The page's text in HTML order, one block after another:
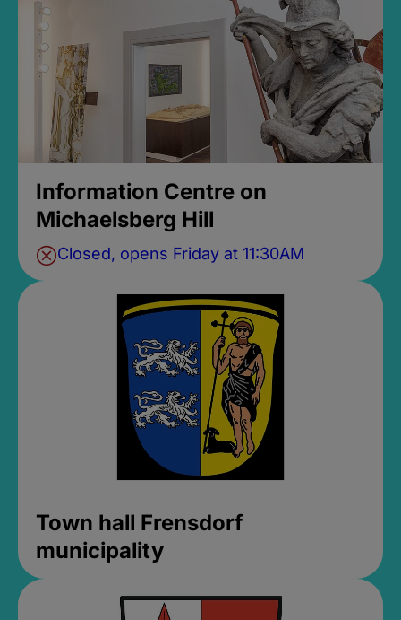
Information Centre on
Michaelsberg Hill
Closed, opens Friday at 11:30AM
Town hall Frensdorf
municipality